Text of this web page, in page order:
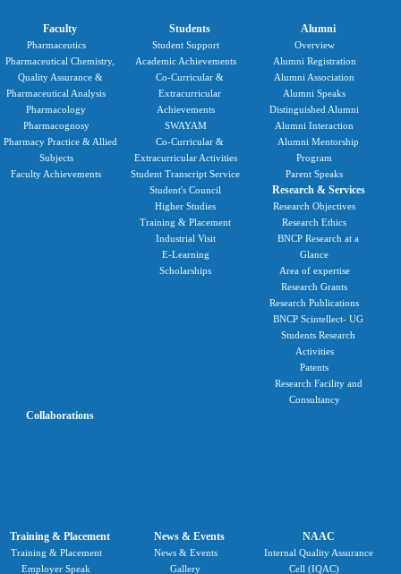
Faculty
Pharmaceutics
Pharmaceutical Chemistry,
Quality Assurance &
Pharmaceutical Analysis
Pharmacology
Pharmacognosy
Pharmacy Practice & Allied
Subjects
Faculty Achievements
Students
Student Support
Academic Achievements
Co-Curricular &
Extracurricular
Achievements
SWAYAM
Co-Curricular &
Extracurricular Activities
Student Transcript Service
Student's Council
Higher Studies
Training & Placement
Industrial Visit
E-Learning
Scholarships
Alumni
Overview
Alumni Registration
Alumni Association
Alumni Speaks
Distinguished Alumni
Alumni Interaction
Alumni Mentorship
Program
Parent Speaks
Research & Services
Research Objectives
Research Ethics
BNCP Research at a
Glance
Area of expertise
Research Grants
Research Publications
BNCP Scintellect- UG
Students Research
Activities
Patents
Research Facility and
Consultancy
Collaborations
Training & Placement
Training & Placement
Employer Speak
News & Events
News & Events
Gallery
NAAC
Internal Quality Assurance
Cell (IQAC)